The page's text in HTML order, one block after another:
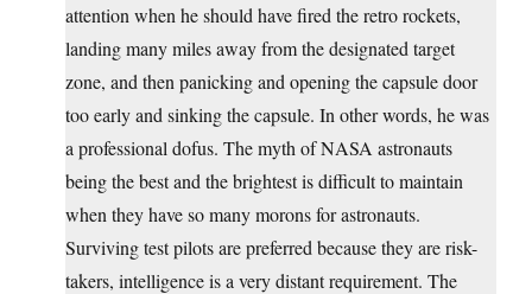
attention when he should have fired the retro rockets,
landing many miles away from the designated target
zone, and then panicking and opening the capsule door
too early and sinking the capsule. In other words, he was
a professional dofus. The myth of NASA astronauts
being the best and the brightest is difficult to maintain
when they have so many morons for astronauts.
Surviving test pilots are preferred because they are risk-
takers, intelligence is a very distant requirement. The